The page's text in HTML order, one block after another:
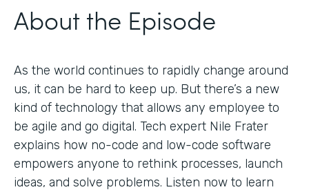
About the Episode
As the world continues to rapidly change around
us, it can be hard to keep up. But there’s a new
kind of technology that allows any employee to
be agile and go digital. Tech expert Nile Frater
explains how no-code and low-code software
empowers anyone to rethink processes, launch
ideas, and solve problems. Listen now to learn